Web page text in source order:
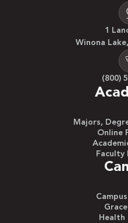
1
Winona
(800)
Majors,
Online
Faculty
Health